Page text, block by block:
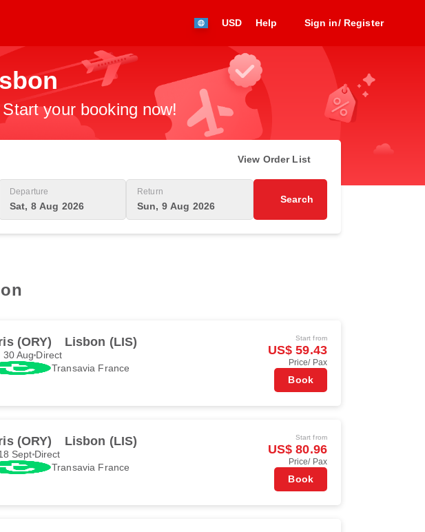
USD Help Sign in/ Register
your booking now!
View Order List
Departure
Sat, 8 Aug 2026
Return
Sun, 9 Aug 2026
Search
(ORY) Lisbon (LIS)
30 Aug Direct
Transavia France
Start from
US$ 59.43
Price/ Pax
Book
(ORY) Lisbon (LIS)
Sept Direct
Transavia France
Start from
US$ 80.96
Price/ Pax
Book